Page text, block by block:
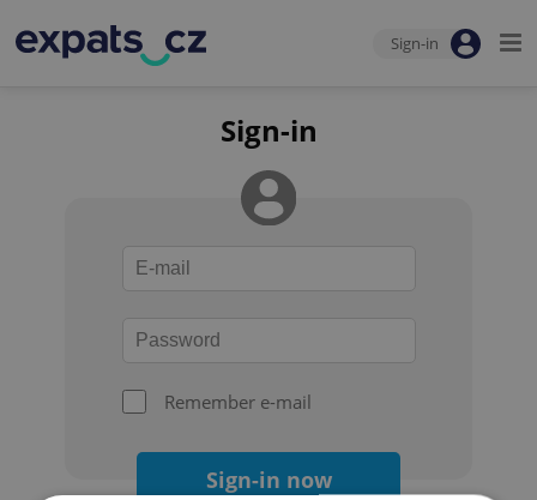
Sign-in
Sign-in
Remember e-mail
Sign-in now